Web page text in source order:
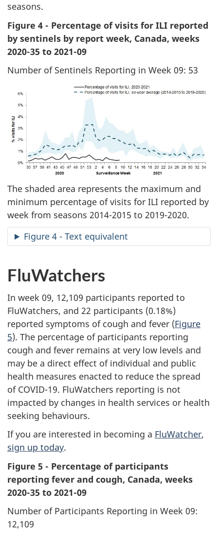
seasons.
Figure 4 - Percentage of visits for ILI reported
by sentinels by report week, Canada, weeks
2020-35 to 2021-09
Number of Sentinels Reporting in Week 09: 53
The shaded area represents the maximum and
minimum percentage of visits for ILI reported by
week from seasons 2014-2015 to 2019-2020.
Figure 4 - Text equivalent
FluWatchers
In week 09, 12,109 participants reported to
FluWatchers, and 22 participants (0.18%)
reported symptoms of cough and fever (Figure
5). The percentage of participants reporting
cough and fever remains at very low levels and
may be a direct effect of individual and public
health measures enacted to reduce the spread
of COVID-19. FluWatchers reporting is not
impacted by changes in health services or health
seeking behaviours.
If you are interested in becoming a FluWatcher,
sign up today.
Figure 5 - Percentage of participants
reporting fever and cough, Canada, weeks
2020-35 to 2021-09
Number of Participants Reporting in Week 09:
12,109